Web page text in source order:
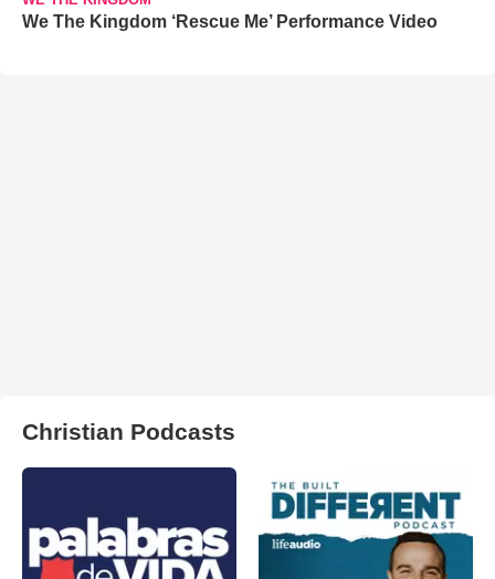
We The Kingdom ‘Rescue Me’ Performance Video
Christian Podcasts